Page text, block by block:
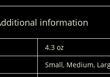
information
4.3 oz
Small, Medium,